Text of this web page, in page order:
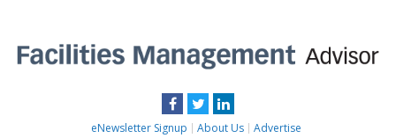
content
Facebook
TwitterLinkedIn
eNewsletter Signup About Us Advertise